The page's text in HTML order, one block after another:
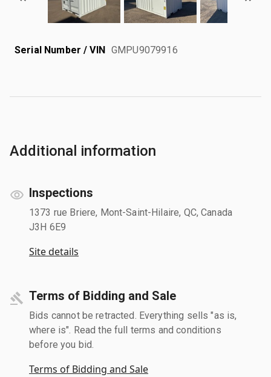
Serial Number / VIN GMPU9079916
Additional information
Inspections
1373 rue Briere, Mont-Saint-Hilaire, QC, Canada
J3H 6E9
Site details
Terms of Bidding and Sale
Bids cannot be retracted. Everything sells "as is,
where is". Read the full terms and conditions
before you bid.
Terms of Bidding and Sale